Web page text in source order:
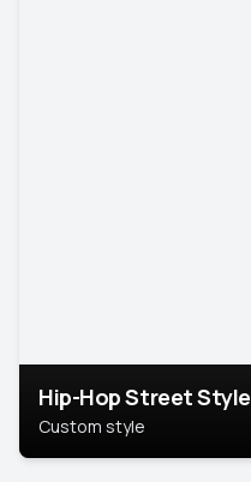
Hip-Hop Street Style
Custom style